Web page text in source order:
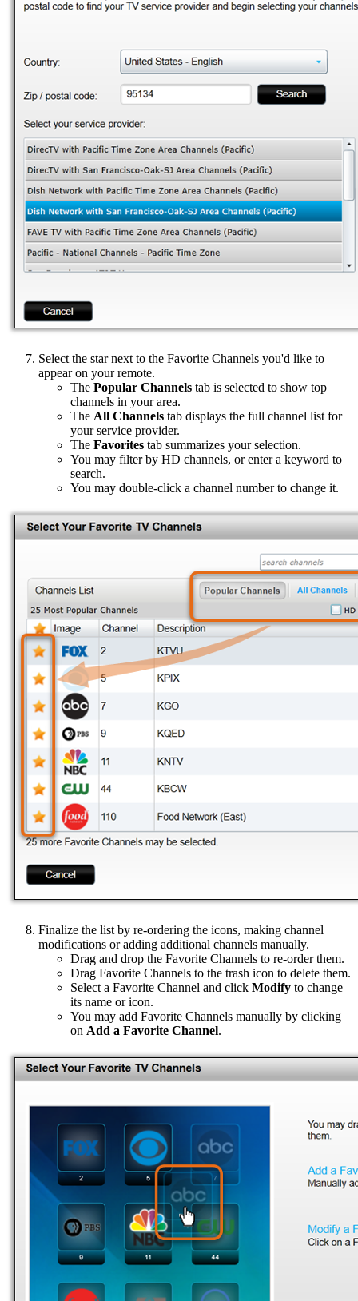
Select the star next to the Favorite Channels you'd like to
appear on your remote.
The Popular Channels tab is selected to show top
channels in your area.
The All Channels tab displays the full channel list for
your service provider.
The Favorites tab summarizes your selection.
You may filter by HD channels, or enter a keyword to
search.
You may double-click a channel number to change it.
Finalize the list by re-ordering the icons, making channel
modifications or adding additional channels manually.
Drag and drop the Favorite Channels to re-order them.
Drag Favorite Channels to the trash icon to delete them.
Select a Favorite Channel and click Modify to change
its name or icon.
You may add Favorite Channels manually by clicking
on Add a Favorite Channel.